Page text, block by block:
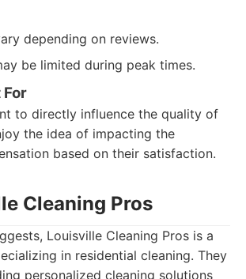
depending on reviews.
be limited during peak times.
For
to directly influence the quality of
the idea of impacting the
based on their satisfaction.
Cleaning Pros
Louisville Cleaning Pros is a
in residential cleaning. They
personalized cleaning solutions